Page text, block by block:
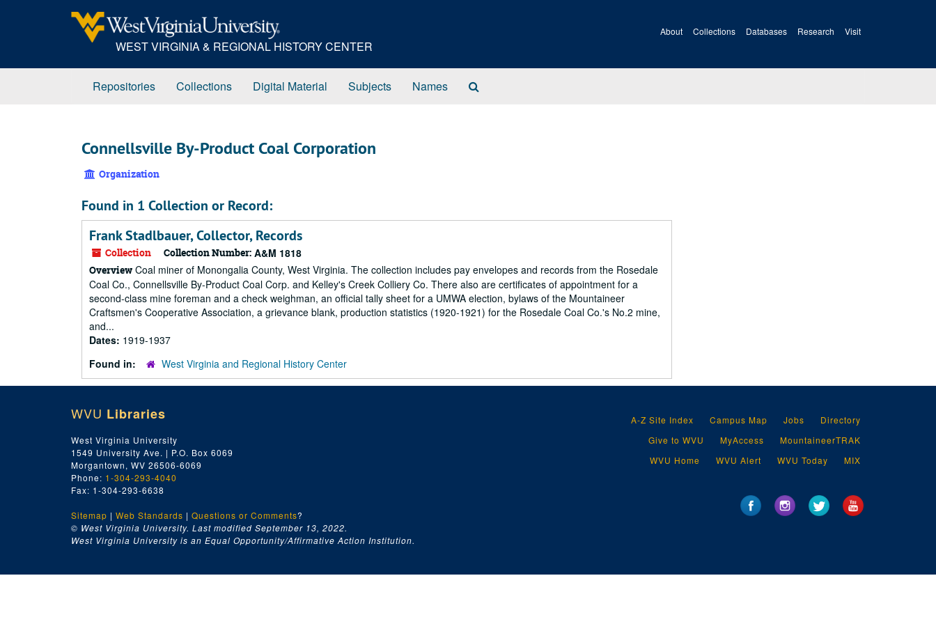
WEST VIRGINIA & REGIONAL HISTORY CENTER
About Collections Databases Research Visit
Repositories Collections Digital Material Subjects Names
Connellsville By-Product Coal Corporation
Organization
Found in 1 Collection or Record:
Frank Stadlbauer, Collector, Records
Collection Collection Number: A&M 1818
Overview Coal miner of Monongalia County, West Virginia. The collection includes pay envelopes and records from the Rosedale
Coal Co., Connellsville By-Product Coal Corp. and Kelley's Creek Colliery Co. There also are certificates of appointment for a
second-class mine foreman and a check weighman, an official tally sheet for a UMWA election, bylaws of the Mountaineer
Craftsmen's Cooperative Association, a grievance blank, production statistics (1920-1921) for the Rosedale Coal Co.'s No.2 mine,
and...
Dates: 1919-1937
Found in:
West Virginia and Regional History Center
WVU Libraries
West Virginia University
1549 University Ave. | P.O. Box 6069
Morgantown, WV 26506-6069
Phone: 1-304-293-4040
Fax: 1-304-293-6638
Sitemap | Web Standards | Questions or Comments?
© West Virginia University. Last modified September 13, 2022.
West Virginia University is an Equal Opportunity/Affirmative Action Institution.
A-Z Site Index Campus Map Jobs
Directory
Give to WVU
MyAccess
MountaineerTRAK
WVU Home
WVU Alert WVU Today MIX